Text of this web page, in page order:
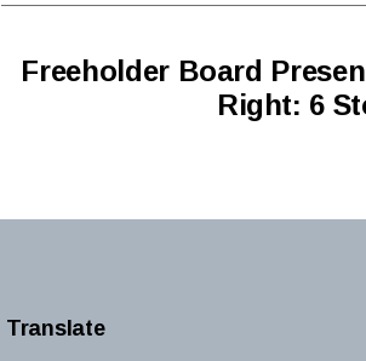
Freeholder Board
Right: 6
Translate